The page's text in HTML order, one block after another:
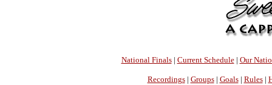
National Finals| Current Schedule| Our
Recordings| Groups| Goals| Rules|